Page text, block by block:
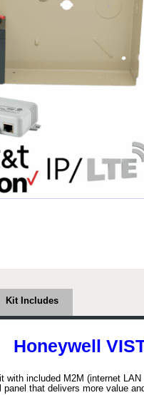
Kit Includes
Honeywell
with included M2M (internet
that delivers more value